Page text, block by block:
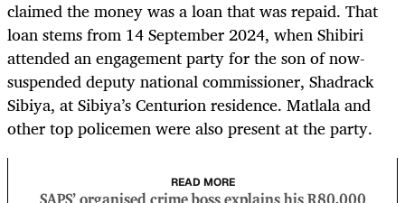
claimed the money was a loan that was repaid. That
loan stems from 14 September 2024, when Shibiri
attended an engagement party for the son of now-
suspended deputy national commissioner, Shadrack
Sibiya, at Sibiya’s Centurion residence. Matlala and
other top policemen were also present at the party.
READ MORE